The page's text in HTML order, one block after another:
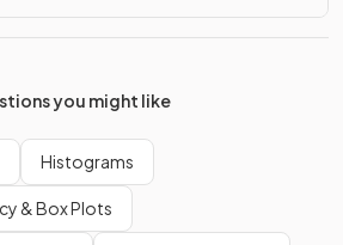
you might like
Histograms
& Box Plots